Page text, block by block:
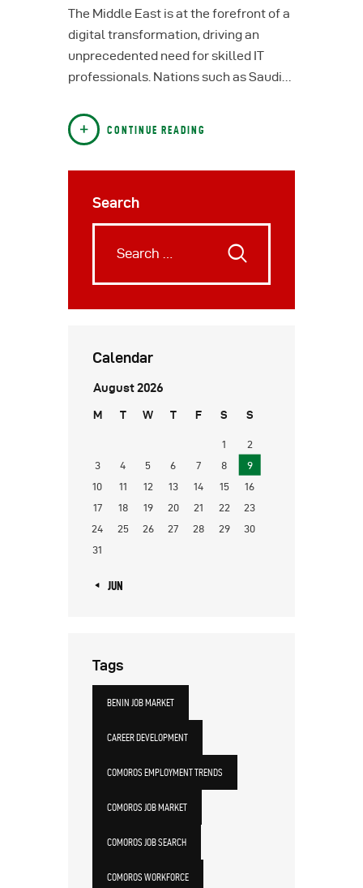
The Middle East is at the forefront of a
digital transformation, driving an
unprecedented need for skilled IT
professionals. Nations such as Saudi…
CONTINUE READING
Search
Calendar
August 2026
M T W T F S S
1
2
3
4 5 6 7 8
9
10
11 12 13 14 15
16
17
18 19 20 21 22
23
24
25 26 27 28 29
30
31
« JUN
Tags
BENIN JOB MARKET
CAREER DEVELOPMENT
COMOROS EMPLOYMENT TRENDS
COMOROS JOB MARKET
COMOROS JOB SEARCH
COMOROS WORKFORCE